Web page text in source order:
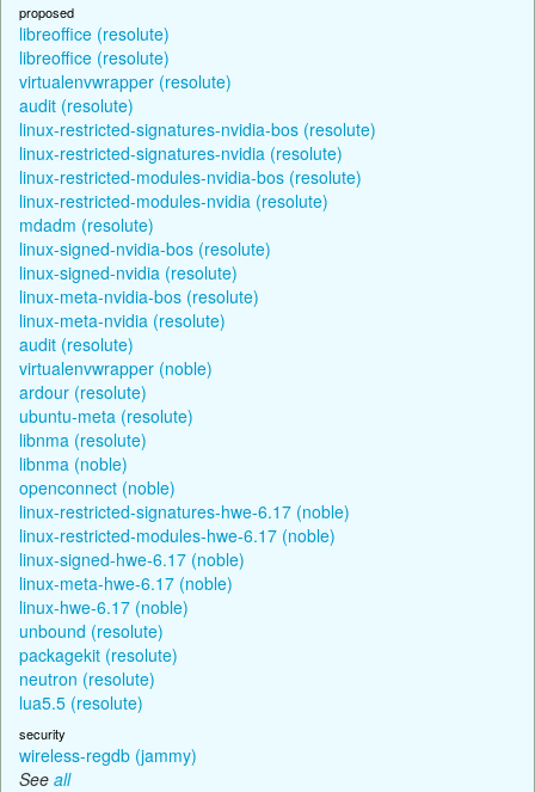
proposed
libreoffice (resolute)
libreoffice (resolute)
virtualenvwrapper (resolute)
audit (resolute)
linux-restricted-signatures-nvidia-bos (resolute)
linux-restricted-signatures-nvidia (resolute)
linux-restricted-modules-nvidia-bos (resolute)
linux-restricted-modules-nvidia (resolute)
mdadm (resolute)
linux-signed-nvidia-bos (resolute)
linux-signed-nvidia (resolute)
linux-meta-nvidia-bos (resolute)
linux-meta-nvidia (resolute)
audit (resolute)
virtualenvwrapper (noble)
ardour (resolute)
ubuntu-meta (resolute)
libnma (resolute)
libnma (noble)
openconnect (noble)
linux-restricted-signatures-hwe-6.17 (noble)
linux-restricted-modules-hwe-6.17 (noble)
linux-signed-hwe-6.17 (noble)
linux-meta-hwe-6.17 (noble)
linux-hwe-6.17 (noble)
unbound (resolute)
packagekit (resolute)
neutron (resolute)
lua5.5 (resolute)
security
wireless-regdb (jammy)
See all